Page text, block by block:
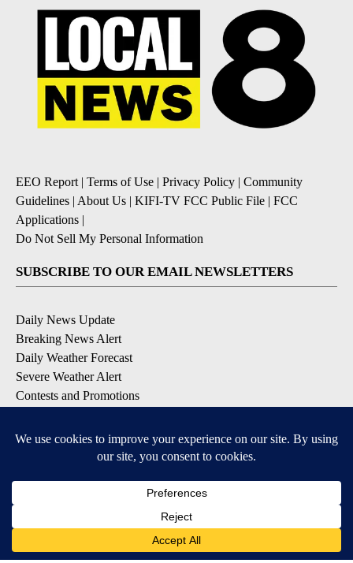
EEO Report| Terms of Use | Privacy Policy | Community
Guidelines | About Us | KIFI-TV FCC Public File | FCC
Applications |
Do Not Sell My Personal Information
SUBSCRIBE TO OUR EMAIL NEWSLETTERS
Daily News Update
Breaking News Alert
Daily Weather Forecast
Severe Weather Alert
Contests and Promotions